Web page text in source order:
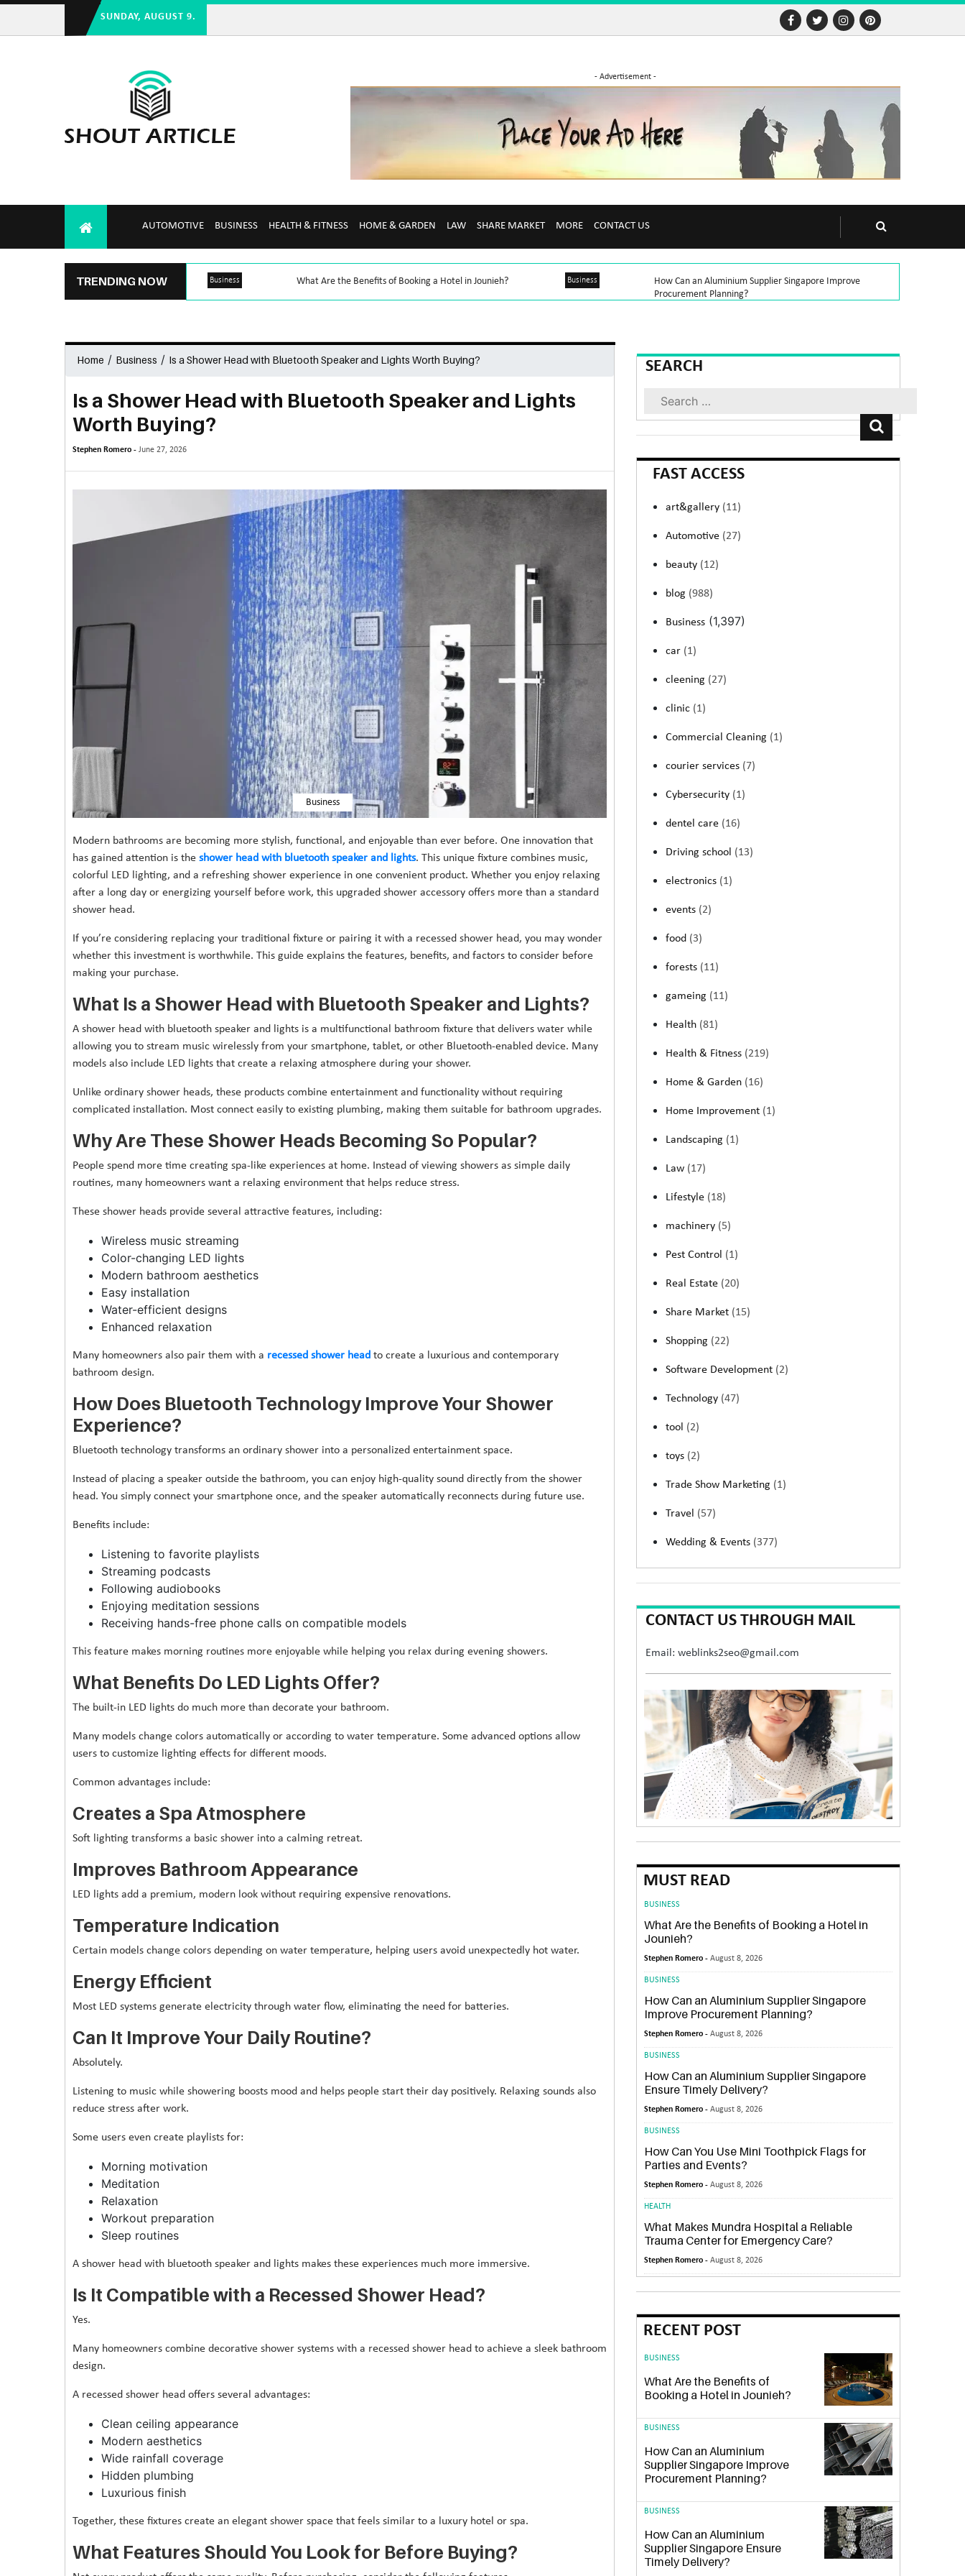
SUNDAY, AUGUST 9.
- Advertisement -
AUTOMOTIVE BUSINESS HEALTH & FITNESS HOME & GARDEN LAW SHARE MARKET MORE CONTACT US
TRENDING NOW Business What Are the Benefits of Booking a Hotel in Jounieh? Business
How Can an Aluminium Supplier Singapore Improve
Procurement Planning?
Home / Business / Is a Shower Head with Bluetooth Speaker and Lights Worth Buying?
Is a Shower Head with Bluetooth Speaker and Lights
Worth Buying?
Stephen Romero - June 27, 2026
Business
Modern bathrooms are becoming more stylish, functional, and enjoyable than ever before. One innovation that
has gained attention is the shower head with bluetooth speaker and lights. This unique fixture combines music,
colorful LED lighting, and a refreshing shower experience in one convenient product. Whether you enjoy relaxing
after a long day or energizing yourself before work, this upgraded shower accessory offers more than a standard
shower head.
If you’re considering replacing your traditional fixture or pairing it with a recessed shower head, you may wonder
whether this investment is worthwhile. This guide explains the features, benefits, and factors to consider before
making your purchase.
What Is a Shower Head with Bluetooth Speaker and Lights?
A shower head with bluetooth speaker and lights is a multifunctional bathroom fixture that delivers water while
allowing you to stream music wirelessly from your smartphone, tablet, or other Bluetooth-enabled device. Many
models also include LED lights that create a relaxing atmosphere during your shower.
Unlike ordinary shower heads, these products combine entertainment and functionality without requiring
complicated installation. Most connect easily to existing plumbing, making them suitable for bathroom upgrades.
Why Are These Shower Heads Becoming So Popular?
People spend more time creating spa-like experiences at home. Instead of viewing showers as simple daily
routines, many homeowners want a relaxing environment that helps reduce stress.
These shower heads provide several attractive features, including:
Wireless music streaming
Color-changing LED lights
Modern bathroom aesthetics
Easy installation
Water-efficient designs
Enhanced relaxation
Many homeowners also pair them with a recessed shower headto create a luxurious and contemporary
bathroom design.
How Does Bluetooth Technology Improve Your Shower
Experience?
Bluetooth technology transforms an ordinary shower into a personalized entertainment space.
Instead of placing a speaker outside the bathroom, you can enjoy high-quality sound directly from the shower
head. You simply connect your smartphone once, and the speaker automatically reconnects during future use.
Benefits include:
Listening to favorite playlists
Streaming podcasts
Following audiobooks
Enjoying meditation sessions
Receiving hands-free phone calls on compatible models
This feature makes morning routines more enjoyable while helping you relax during evening showers.
What Benefits Do LED Lights Offer?
The built-in LED lights do much more than decorate your bathroom.
Many models change colors automatically or according to water temperature. Some advanced options allow
users to customize lighting effects for different moods.
Common advantages include:
Creates a Spa Atmosphere
Soft lighting transforms a basic shower into a calming retreat.
Improves Bathroom Appearance
LED lights add a premium, modern look without requiring expensive renovations.
Temperature Indication
Certain models change colors depending on water temperature, helping users avoid unexpectedly hot water.
Energy Efficient
Most LED systems generate electricity through water flow, eliminating the need for batteries.
Can It Improve Your Daily Routine?
Absolutely.
Listening to music while showering boosts mood and helps people start their day positively. Relaxing sounds also
reduce stress after work.
Some users even create playlists for:
Morning motivation
Meditation
Relaxation
Workout preparation
Sleep routines
A shower head with bluetooth speaker and lights makes these experiences much more immersive.
Is It Compatible with a Recessed Shower Head?
Yes.
Many homeowners combine decorative shower systems with a recessed shower head to achieve a sleek bathroom
design.
A recessed shower head offers several advantages:
Clean ceiling appearance
Modern aesthetics
Wide rainfall coverage
Hidden plumbing
Luxurious finish
Together, these fixtures create an elegant shower space that feels similar to a luxury hotel or spa.
What Features Should You Look for Before Buying?
SEARCH
Search
FAST ACCESS
art&gallery (11)
Automotive (27)
beauty (12)
blog (988)
Business (1,397)
car (1)
cleening (27)
clinic (1)
Commercial Cleaning (1)
courier services (7)
Cybersecurity (1)
dentel care (16)
Driving school (13)
electronics (1)
events (2)
food (3)
forests (11)
gameing (11)
Health (81)
Health & Fitness (219)
Home & Garden (16)
Home Improvement (1)
Landscaping (1)
Law (17)
Lifestyle (18)
machinery (5)
Pest Control (1)
Real Estate (20)
Share Market (15)
Shopping (22)
Software Development (2)
Technology (47)
tool (2)
toys (2)
Trade Show Marketing (1)
Travel (57)
Wedding & Events (377)
CONTACT US THROUGH MAIL
Email: weblinks2seo@gmail.com
MUST READ
BUSINESS
What Are the Benefits of Booking a Hotel in
Jounieh?
Stephen Romero -August 8, 2026
BUSINESS
How Can an Aluminium Supplier Singapore
Improve Procurement Planning?
Stephen Romero -August 8, 2026
BUSINESS
How Can an Aluminium Supplier Singapore
Ensure Timely Delivery?
Stephen Romero -August 8, 2026
BUSINESS
How Can You Use Mini Toothpick Flags for
Parties and Events?
Stephen Romero -August 8, 2026
HEALTH
What Makes Mundra Hospital a Reliable
Trauma Center for Emergency Care?
Stephen Romero -August 8, 2026
RECENT POST
BUSINESS
What Are the Benefits of
Booking a Hotel in Jounieh?
BUSINESS
How Can an Aluminium
Supplier Singapore Improve
Procurement Planning?
BUSINESS
How Can an Aluminium
Supplier Singapore Ensure
Timely Delivery?